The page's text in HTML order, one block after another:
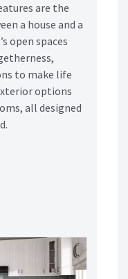
are the
a house and a
open spaces
to make life
options
all designed